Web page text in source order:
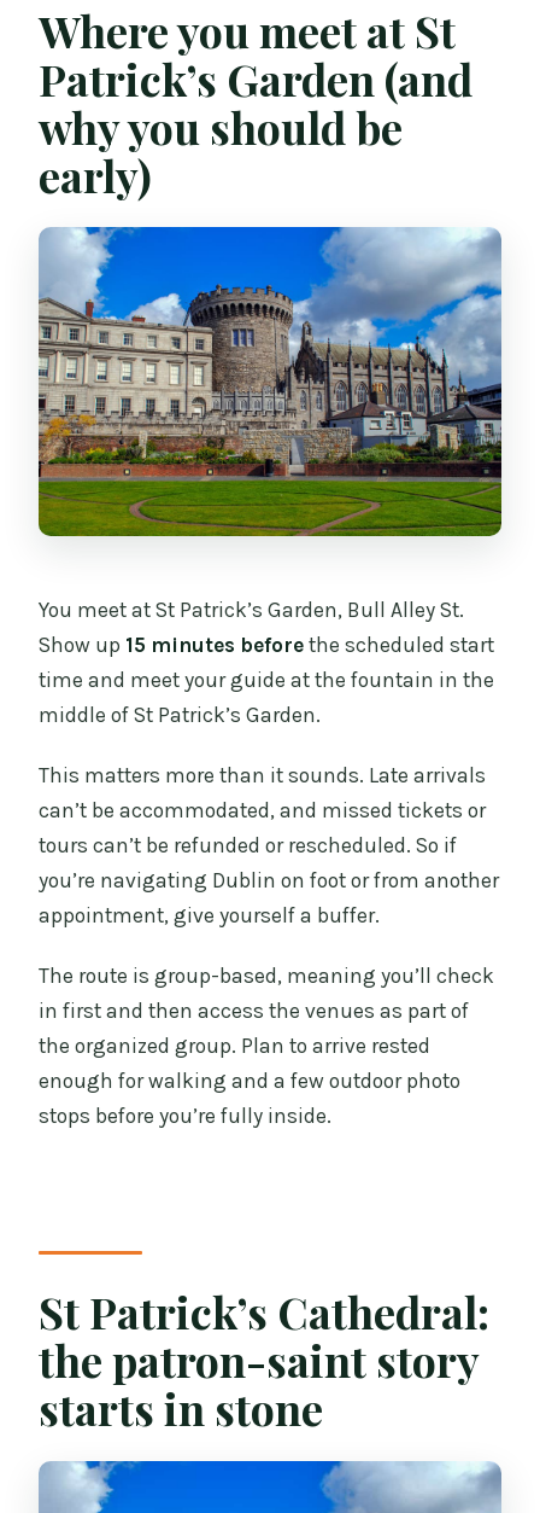
Where you meet at St
Patrick’s Garden (and
why you should be
early)
You meet at St Patrick’s Garden, Bull Alley St.
Show up 15 minutes before the scheduled start
time and meet your guide at the fountain in the
middle of St Patrick’s Garden.
This matters more than it sounds. Late arrivals
can’t be accommodated, and missed tickets or
tours can’t be refunded or rescheduled. So if
you’re navigating Dublin on foot or from another
appointment, give yourself a buffer.
The route is group-based, meaning you’ll check
in first and then access the venues as part of
the organized group. Plan to arrive rested
enough for walking and a few outdoor photo
stops before you’re fully inside.
St Patrick’s Cathedral:
the patron-saint story
starts in stone